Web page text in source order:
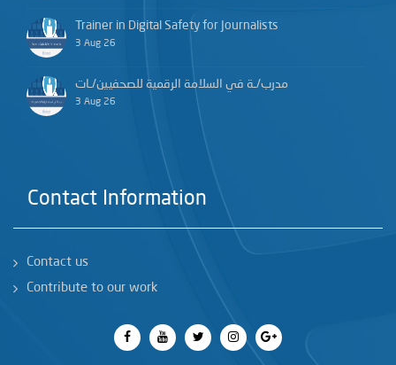
Trainer in Digital Safety for Journalists
3 Aug 26
مدرب/ـة في السلامة الرقمية للصحفيين/ـات
3 Aug 26
Contact Information
Contact us
Contribute to our work